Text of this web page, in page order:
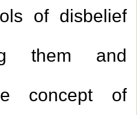
of disbelief
them and
concept of